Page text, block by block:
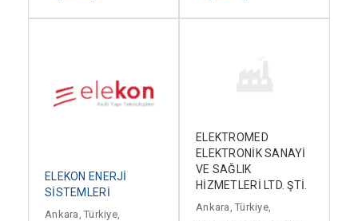
ELEKON ENERJİ
SİSTEMLERİ
Ankara, Türkiye,
ELEKTROMED
ELEKTRONİK SANAYİ
VE SAĞLIK
HİZMETLERİ LTD. ŞTİ.
Ankara, Türkiye,